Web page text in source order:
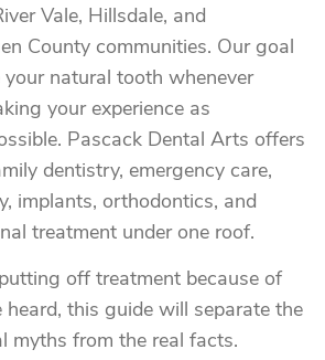
Vale, Hillsdale, and
County communities. Our goal
natural tooth whenever
your experience as
Pascack Dental Arts offers
dentistry, emergency care,
implants, orthodontics, and
treatment under one roof.
off treatment because of
heard, this guide will separate the
myths from the real facts.